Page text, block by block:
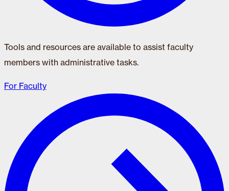
Tools and resources are available to assist faculty
members with administrative tasks.
For Faculty